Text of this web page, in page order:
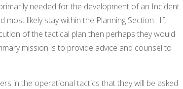
needed for the development of an Incident
most likely stay within the Planning Section. If,
of the tactical plan then perhaps they would
mission is to provide advice and counsel to
in the operational tactics that they will be asked